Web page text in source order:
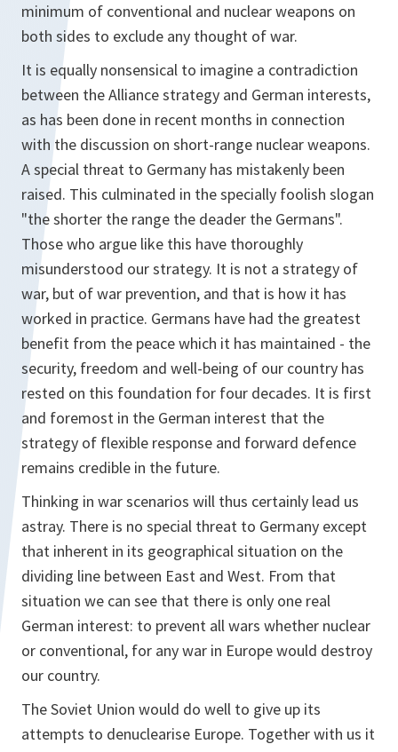
minimum of conventional and nuclear weapons on
both sides to exclude any thought of war.
It is equally nonsensical to imagine a contradiction
between the Alliance strategy and German interests,
as has been done in recent months in connection
with the discussion on short-range nuclear weapons.
A special threat to Germany has mistakenly been
raised. This culminated in the specially foolish slogan
"the shorter the range the deader the Germans".
Those who argue like this have thoroughly
misunderstood our strategy. It is not a strategy of
war, but of war prevention, and that is how it has
worked in practice. Germans have had the greatest
benefit from the peace which it has maintained - the
security, freedom and well-being of our country has
rested on this foundation for four decades. It is first
and foremost in the German interest that the
strategy of flexible response and forward defence
remains credible in the future.
Thinking in war scenarios will thus certainly lead us
astray. There is no special threat to Germany except
that inherent in its geographical situation on the
dividing line between East and West. From that
situation we can see that there is only one real
German interest: to prevent all wars whether nuclear
or conventional, for any war in Europe would destroy
our country.
The Soviet Union would do well to give up its
attempts to denuclearise Europe. Together with us it